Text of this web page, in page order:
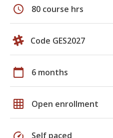
schedule 80 course hrs
Code GES2027
calendar_today 6 months
grid_on Open enrollment
speed Self paced